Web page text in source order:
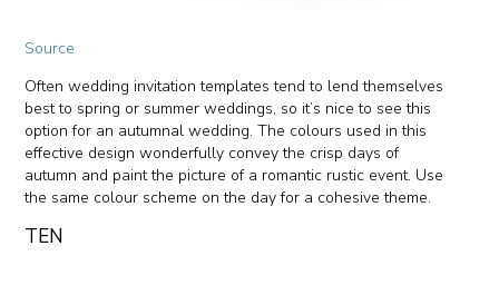
Source
Often wedding invitation templates tend to lend themselves
best to spring or summer weddings, so it’s nice to see this
option for an autumnal wedding. The colours used in this
effective design wonderfully convey the crisp days of
autumn and paint the picture of a romantic rustic event. Use
the same colour scheme on the day for a cohesive theme.
TEN